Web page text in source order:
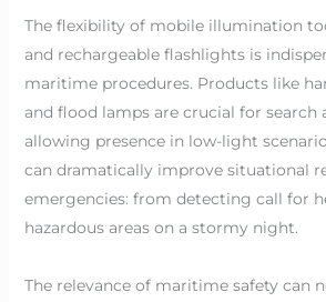
The flexibility of mobile illumination
and rechargeable flashlights is
maritime procedures. Products like
and flood lamps are crucial for search
allowing presence in low-light
can dramatically improve situational
emergencies: from detecting call for
hazardous areas on a stormy night.
The relevance of maritime safety can